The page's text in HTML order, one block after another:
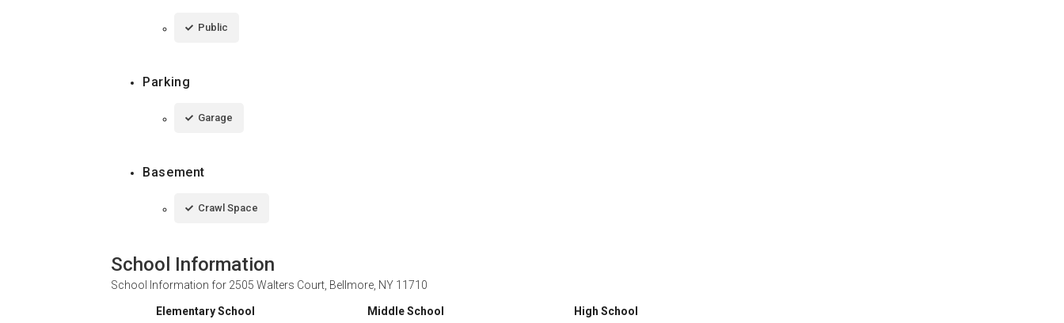
Public
Parking
Garage
Basement
Crawl Space
School Information
School Information for 2505 Walters Court, Bellmore, NY 11710
Elementary School Middle School High School